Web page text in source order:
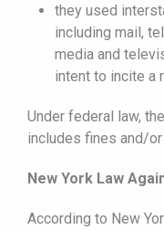
they used
including mail,
media and
intent to incite a
Under federal law,
includes fines and/
New York Law
According to New